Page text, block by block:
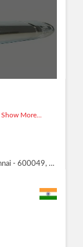
Show More...
B10, Sidco Industrial Estate, Villivakkam, Chennai - 600049, Dist. Chennai, Tamil Nadu, Villivakkam, Chennai -